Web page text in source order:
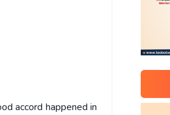
accord happened in